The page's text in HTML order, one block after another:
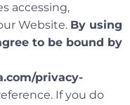
accessing,
Website. By using
to be bound by
privacy-
If you do